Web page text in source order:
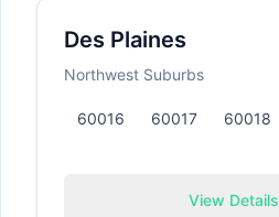
Des Plaines
Northwest Suburbs
60016 60017 60018
View Details